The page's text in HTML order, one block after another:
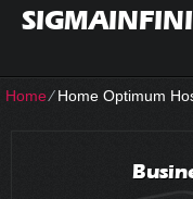
Home⁄Home Optimum